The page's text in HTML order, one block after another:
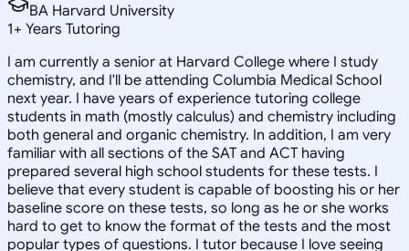
BA Harvard University
1+ Years Tutoring
I am currently a senior at Harvard College where I study
chemistry, and I'll be attending Columbia Medical School
next year. I have years of experience tutoring college
students in math (mostly calculus) and chemistry including
both general and organic chemistry. In addition, I am very
familiar with all sections of the SAT and ACT having
prepared several high school students for these tests. I
believe that every student is capable of boosting his or her
baseline score on these tests, so long as he or she works
hard to get to know the format of the tests and the most
popular types of questions. I tutor because I love seeing